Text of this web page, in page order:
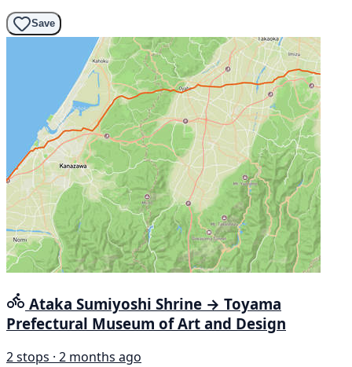
Save
Ataka Sumiyoshi Shrine → Toyama
Prefectural Museum of Art and Design
2 stops · 2 months ago